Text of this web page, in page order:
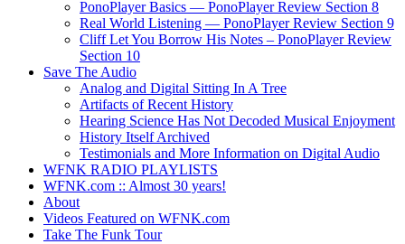
PonoPlayer Basics — PonoPlayer Review Section 8
Real World Listening — PonoPlayer Review Section 9
Cliff Let You Borrow His Notes – PonoPlayer Review
Section 10
Save The Audio
Analog and Digital Sitting In A Tree
Artifacts of Recent History
Hearing Science Has Not Decoded Musical Enjoyment
History Itself Archived
Testimonials and More Information on Digital Audio
WFNK RADIO PLAYLISTS
WFNK.com :: Almost 30 years!
About
Videos Featured on WFNK.com
Take The Funk Tour